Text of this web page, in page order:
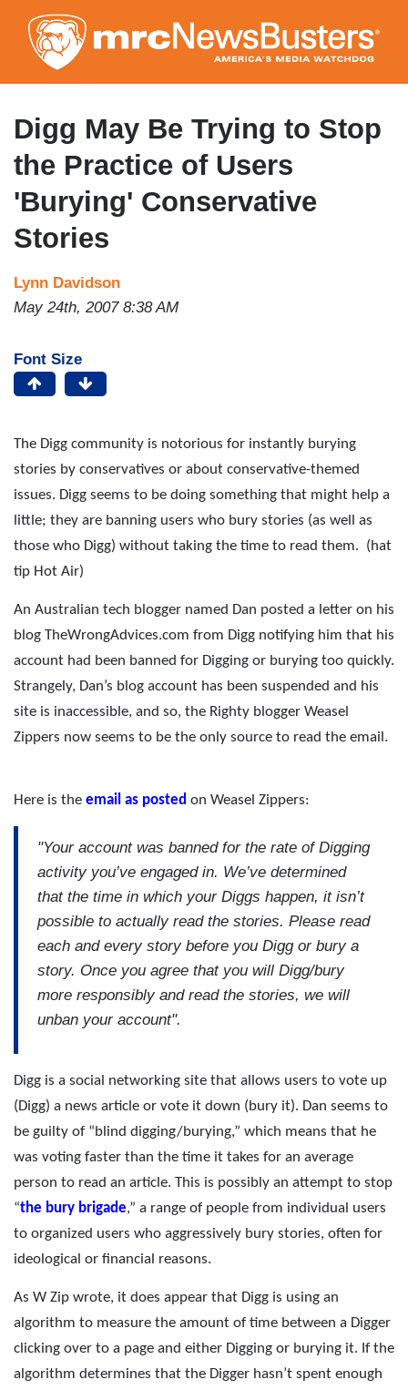
to
main
content
Digg May Be Trying to Stop
the Practice of Users
'Burying' Conservative
Stories
Lynn Davidson
May 24th, 2007 8:38 AM
Font Size
The Digg community is notorious for instantly burying
stories by conservatives or about conservative-themed
issues. Digg seems to be doing something that might help a
little; they are banning users who bury stories (as well as
those who Digg) without taking the time to read them. (hat
tip Hot Air)
An Australian tech blogger named Dan posted a letter on his
blog TheWrongAdvices.com from Digg notifying him that his
account had been banned for Digging or burying too quickly.
Strangely, Dan’s blog account has been suspended and his
site is inaccessible, and so, the Righty blogger Weasel
Zippers now seems to be the only source to read the email.
Here is the email as posted on Weasel Zippers:
"Your account was banned for the rate of Digging
activity you’ve engaged in. We’ve determined
that the time in which your Diggs happen, it isn’t
possible to actually read the stories. Please read
each and every story before you Digg or bury a
story. Once you agree that you will Digg/bury
more responsibly and read the stories, we will
unban your account".
Digg is a social networking site that allows users to vote up
(Digg) a news article or vote it down (bury it). Dan seems to
be guilty of “blind digging/burying,” which means that he
was voting faster than the time it takes for an average
person to read an article. This is possibly an attempt to stop
“the bury brigade,” a range of people from individual users
to organized users who aggressively bury stories, often for
ideological or financial reasons.
As W Zip wrote, it does appear that Digg is using an
algorithm to measure the amount of time between a Digger
clicking over to a page and either Digging or burying it. If the
algorithm determines that the Digger hasn’t spent enough